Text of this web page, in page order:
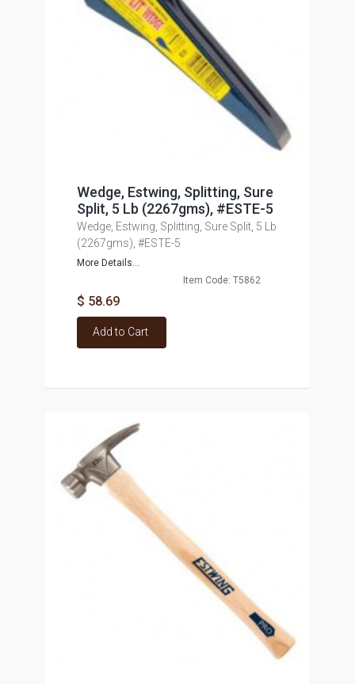
Wedge, Estwing, Splitting, Sure
Split, 5 Lb (2267gms), #ESTE-5
Wedge, Estwing, Splitting, Sure Split, 5 Lb
(2267gms), #ESTE-5
More Details...
Item Code: T5862
$ 58.69
Add to Cart